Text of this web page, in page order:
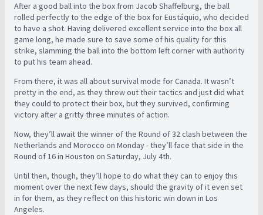
After a good ball into the box from Jacob Shaffelburg, the ball
rolled perfectly to the edge of the box for Eustáquio, who decided
to have a shot. Having delivered excellent service into the box all
game long, he made sure to save some of his quality for this
strike, slamming the ball into the bottom left corner with authority
to put his team ahead.
From there, it was all about survival mode for Canada. It wasn’t
pretty in the end, as they threw out their tactics and just did what
they could to protect their box, but they survived, confirming
victory after a gritty three minutes of action.
Now, they’ll await the winner of the Round of 32 clash between the
Netherlands and Morocco on Monday - they’ll face that side in the
Round of 16 in Houston on Saturday, July 4th.
Until then, though, they’ll hope to do what they can to enjoy this
moment over the next few days, should the gravity of it even set
in for them, as they reflect on this historic win down in Los
Angeles.